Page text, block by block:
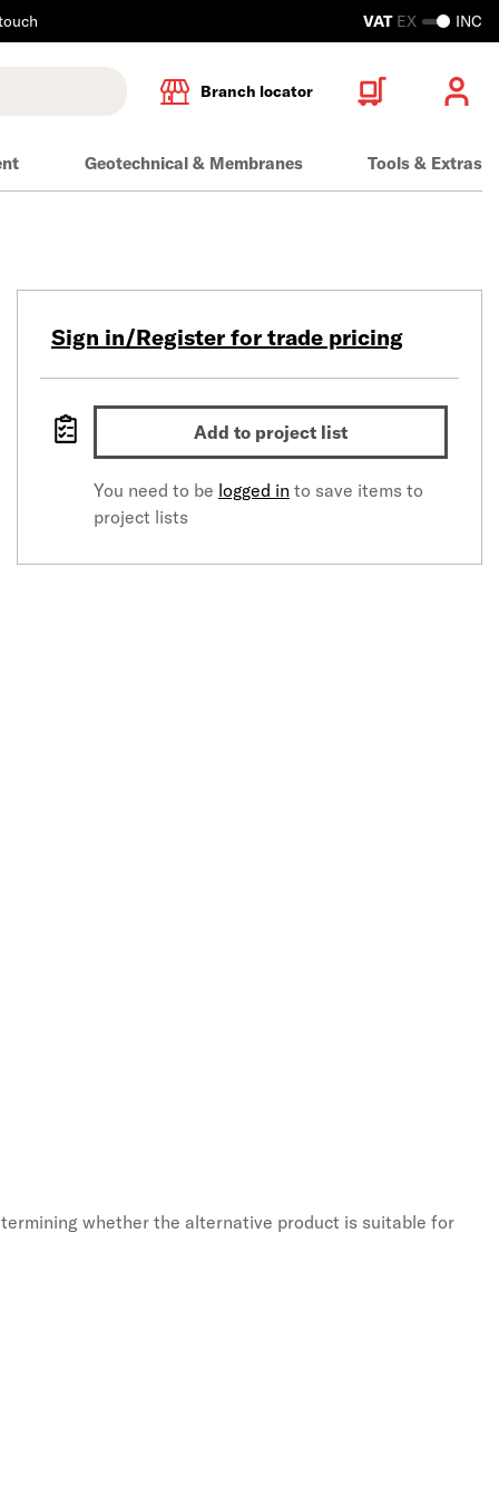
VAT EX INC
Branch locator
Geotechnical & Membranes Tools & Extras
Sign in/Register for trade pricing
Add to project list
You need to be logged in to save items to
project lists
whether the alternative product is suitable for